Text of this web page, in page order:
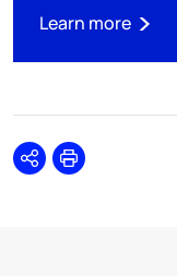
Learn more
SharePrint